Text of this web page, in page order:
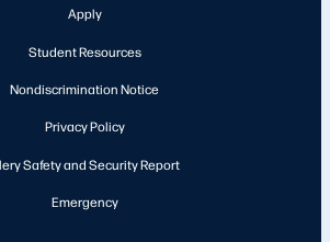
Apply
Student Resources
Nondiscrimination Notice
Privacy Policy
Safety and Security Report
Emergency